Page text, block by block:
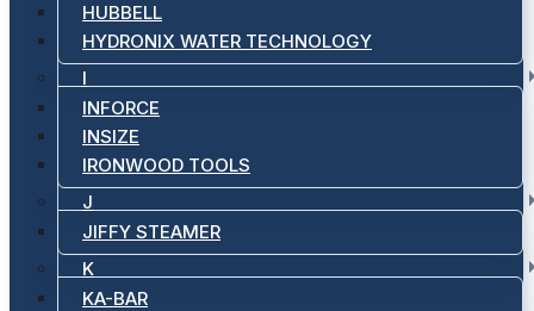
HUBBELL
HYDRONIX WATER TECHNOLOGY
I
INFORCE
INSIZE
IRONWOOD TOOLS
J
JIFFY STEAMER
K
KA-BAR